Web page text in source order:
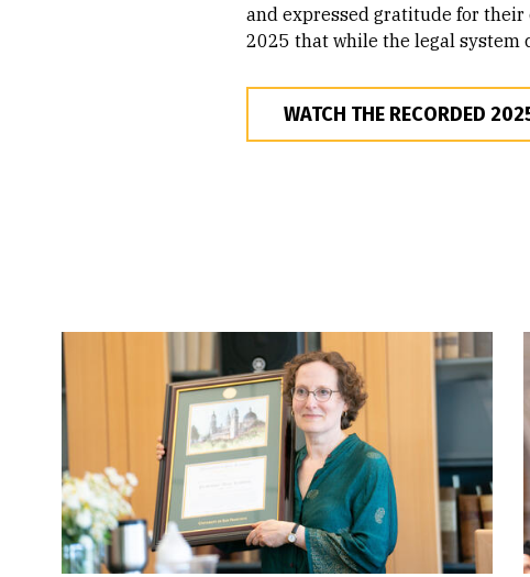
and expressed gratitude for their
2025 that while the legal system
WATCH THE RECORDED